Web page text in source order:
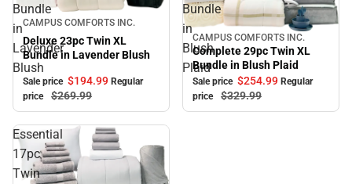
Bundle
in
Lavender
Blush
Sale
CAMPUS COMFORTS INC.
Deluxe 23pc Twin XL
Bundle in Lavender Blush
Sale price $194.99 Regular
price
$269.99
Bundle
in
Blush
Plaid
Sale
CAMPUS COMFORTS INC.
Complete 29pc Twin XL
Bundle in Blush Plaid
Sale price $254.99 Regular
price
$329.99
Essential
17pc
Twin